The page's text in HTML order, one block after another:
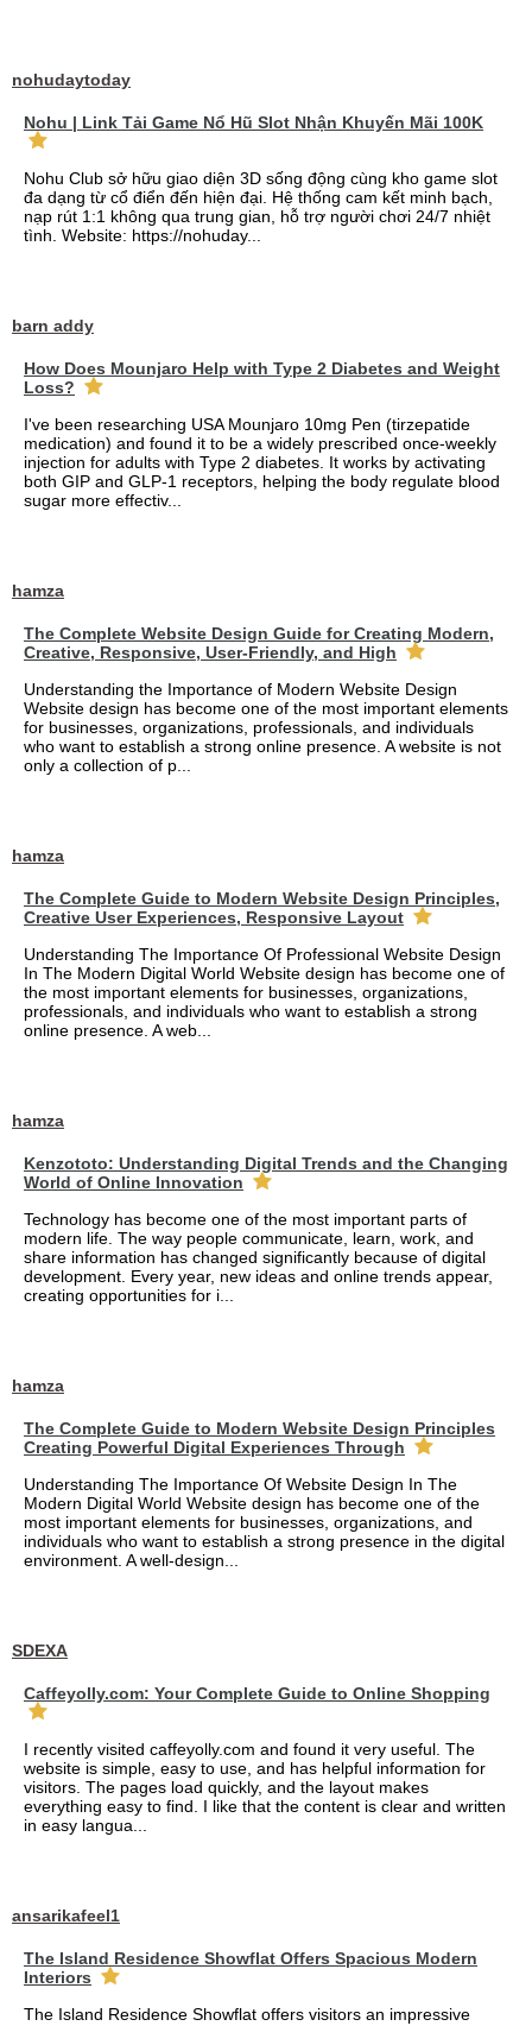
nohudaytoday
Nohu | Link Tải Game Nổ Hũ Slot Nhận Khuyến Mãi 100K
Nohu Club sở hữu giao diện 3D sống động cùng kho game slot
đa dạng từ cổ điển đến hiện đại. Hệ thống cam kết minh bạch,
nạp rút 1:1 không qua trung gian, hỗ trợ người chơi 24/7 nhiệt
tình. Website: https://nohuday...
barn addy
How Does Mounjaro Help with Type 2 Diabetes and Weight
Loss?
I've been researching USA Mounjaro 10mg Pen (tirzepatide
medication) and found it to be a widely prescribed once-weekly
injection for adults with Type 2 diabetes. It works by activating
both GIP and GLP-1 receptors, helping the body regulate blood
sugar more effectiv...
hamza
The Complete Website Design Guide for Creating Modern,
Creative, Responsive, User-Friendly, and High
Understanding the Importance of Modern Website Design
Website design has become one of the most important elements
for businesses, organizations, professionals, and individuals
who want to establish a strong online presence. A website is not
only a collection of p...
hamza
The Complete Guide to Modern Website Design Principles,
Creative User Experiences, Responsive Layout
Understanding The Importance Of Professional Website Design
In The Modern Digital World Website design has become one of
the most important elements for businesses, organizations,
professionals, and individuals who want to establish a strong
online presence. A web...
hamza
Kenzototo: Understanding Digital Trends and the Changing
World of Online Innovation
Technology has become one of the most important parts of
modern life. The way people communicate, learn, work, and
share information has changed significantly because of digital
development. Every year, new ideas and online trends appear,
creating opportunities for i...
hamza
The Complete Guide to Modern Website Design Principles
Creating Powerful Digital Experiences Through
Understanding The Importance Of Website Design In The
Modern Digital World Website design has become one of the
most important elements for businesses, organizations, and
individuals who want to establish a strong presence in the digital
environment. A well-design...
SDEXA
Caffeyolly.com: Your Complete Guide to Online Shopping
I recently visited caffeyolly.com and found it very useful. The
website is simple, easy to use, and has helpful information for
visitors. The pages load quickly, and the layout makes
everything easy to find. I like that the content is clear and written
in easy langua...
ansarikafeel1
The Island Residence Showflat Offers Spacious Modern
Interiors
The Island Residence Showflat offers visitors an impressive